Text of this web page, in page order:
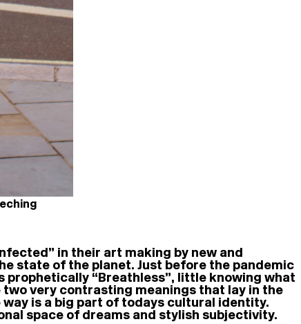
in their art making by new and
state of the planet. Just before the pandemic
prophetically “Breathless”, little knowing what
very contrasting meanings that lay in the
way is a big part of todays cultural identity.
space of dreams and stylish subjectivity.